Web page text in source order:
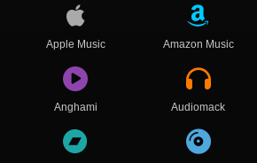
Apple Music Amazon Music
Anghami Audiomack